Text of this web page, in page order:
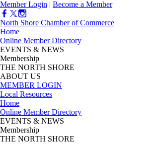
Member Login | Become a Member
North Shore Chamber of Commerce
Home
Online Member Directory
EVENTS & NEWS
Membership
THE NORTH SHORE
ABOUT US
MEMBER LOGIN
Local Resources
Home
Online Member Directory
EVENTS & NEWS
Membership
THE NORTH SHORE